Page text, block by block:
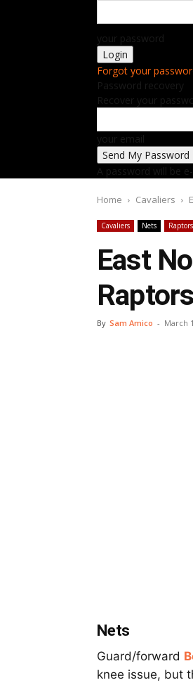
your password
Forgot your
Password recovery
Recover your
your email
A password will be
Home Cavaliers
Cavaliers Nets Raptors
East
By Sam Amico - March
Nets
Guard/forward
knee issue, but